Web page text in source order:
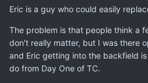
Eric is a guy who could easily
The problem is that people think a
don't really matter, but I was there
and Eric getting into the backfield
do from Day One of TC.